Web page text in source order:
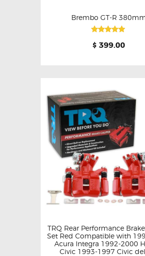
Brembo GT-R
5.00
$ 399.00
TRQ Rear Performance
Set Red Compatible with
Acura Integra 1992-2000
Civic 1993-1997 Civic